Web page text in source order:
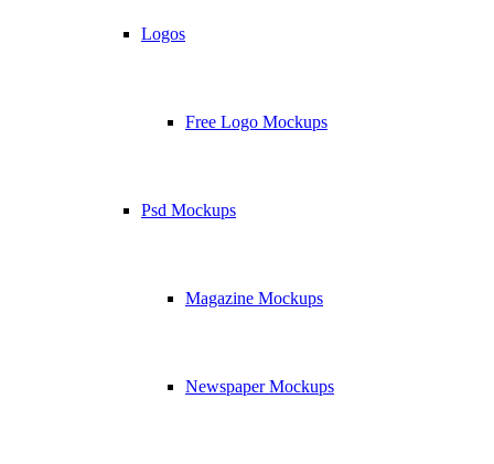
Logos
Free Logo Mockups
Psd Mockups
Magazine Mockups
Newspaper Mockups